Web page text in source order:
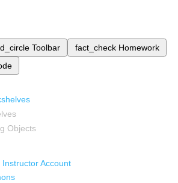
Toolbar fact_check Homework
Objects
Instructor Account